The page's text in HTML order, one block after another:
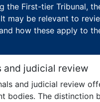
the First-tier Tribunal,
may be relevant to
how these apply to
and judicial review
and judicial review
bodies. The distinction